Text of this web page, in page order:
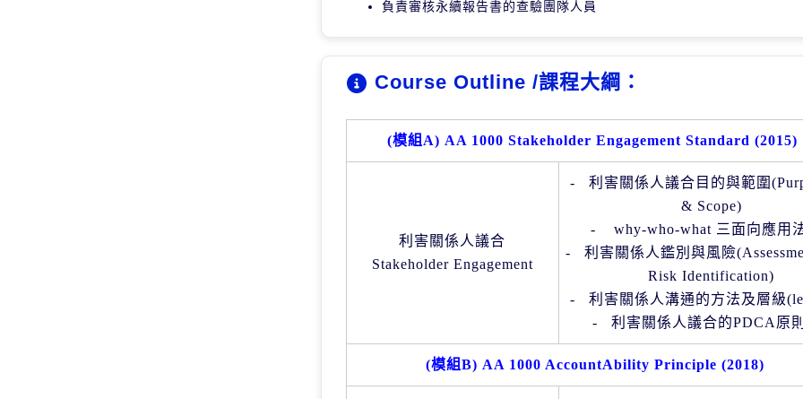
負責審核永續報告書的查驗團隊人員
Course Outline /課程大綱：
(模組 A) AA 1000 Stakeholder Engagement Standard (2015)
利害關係人議合
Stakeholder Engagement
- 利害關係人議合目的與範圍(
& Scope)
-
why-who-what 三面向應用
-
利害關係人鑑別與風險(
Risk Identification)
-
利害關係人溝通的方法及層級
-
利害關係人議合的PDCA 原
(模組B) AA 1000 AccountAbility Principle (2018)